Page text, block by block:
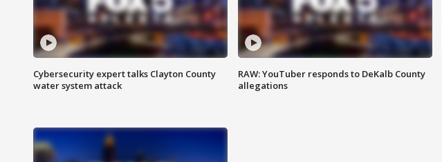
Cybersecurity expert talks Clayton County
water system attack
RAW: YouTuber responds to DeKalb County
allegations